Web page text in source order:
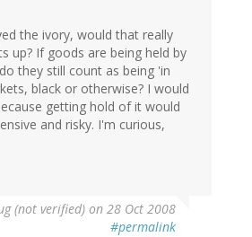
the ivory, would that really
up? If goods are being held by
they still count as being 'in
black or otherwise? I would
getting hold of it would
and risky. I'm curious,
(not verified) on 28 Oct 2008
#permalink